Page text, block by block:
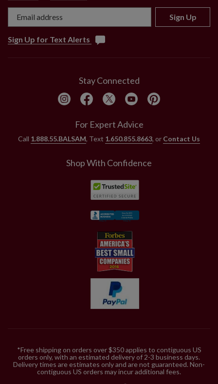
Sign Up
Sign Up for Text Alerts
Stay Connected
For Expert Advice
Call 1.888.55.BALSAM, Text 1.650.855.8663, or Contact Us
Shop With Confidence
*Free shipping on orders over $350 applies to contiguous US
orders only, with an estimated delivery of 2-3 business days.
Delivery times are estimates only and are not guaranteed. Non-
contiguous US orders may incur additional fees.